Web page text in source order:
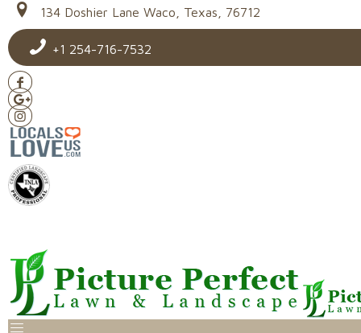
134 Doshier Lane Waco, Texas, 76712
+1 254-716-7532